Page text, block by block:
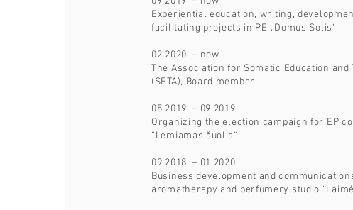
Experiential education, writing,
facilitating projects in PE „Domus Solis“
02 2020 – now
The Association for Somatic Education and
(SETA), Board member
05 2019 – 09 2019
Organizing the election campaign for EP
“Lemiamas šuolis“
09 2018 – 01 2020
Business development and
aromatherapy and perfumery studio